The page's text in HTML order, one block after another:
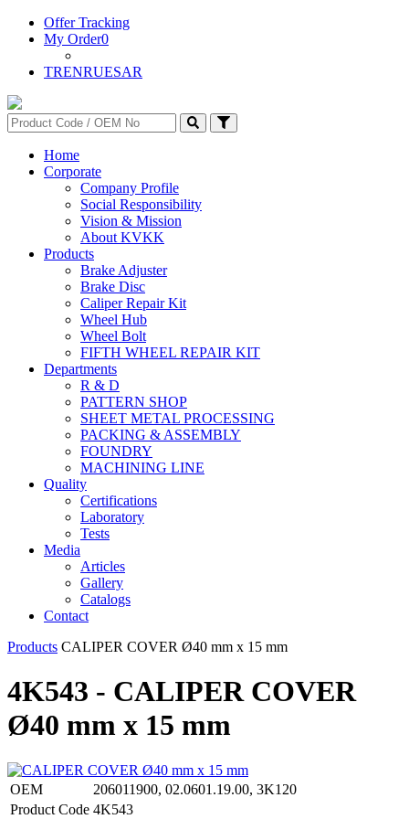
Offer Tracking
My Order0
TRENRUESAR
Home
Corporate
Company Profile
Social Responsibility
Vision & Mission
About KVKK
Products
Brake Adjuster
Brake Disc
Caliper Repair Kit
Wheel Hub
Wheel Bolt
FIFTH WHEEL REPAIR KIT
Departments
R & D
PATTERN SHOP
SHEET METAL PROCESSING
PACKING & ASSEMBLY
FOUNDRY
MACHINING LINE
Quality
Certifications
Laboratory
Tests
Media
Articles
Gallery
Catalogs
Contact
Products CALIPER COVER Ø40 mm x 15 mm
4K543 - CALIPER COVER
Ø40 mm x 15 mm
OEM
206011900, 02.0601.19.00, 3K120
Product Code 4K543